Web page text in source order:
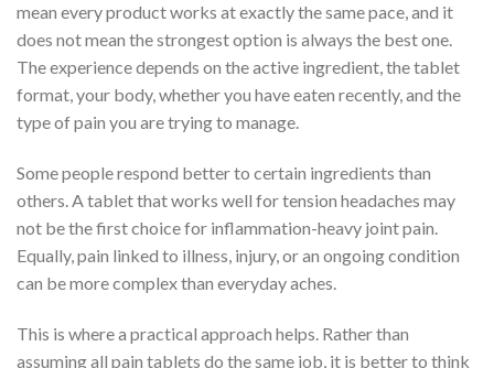
mean every product works at exactly the same pace, and it
does not mean the strongest option is always the best one.
The experience depends on the active ingredient, the tablet
format, your body, whether you have eaten recently, and the
type of pain you are trying to manage.
Some people respond better to certain ingredients than
others. A tablet that works well for tension headaches may
not be the first choice for inflammation-heavy joint pain.
Equally, pain linked to illness, injury, or an ongoing condition
can be more complex than everyday aches.
This is where a practical approach helps. Rather than
assuming all pain tablets do the same job, it is better to think